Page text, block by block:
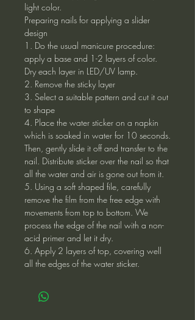
light color.
Preparing nails for applying a slider
design
1. Do the usual manicure procedure:
apply a base and 1-2 layers of color.
Dry each layer in LED/UV lamp.
2. Remove the sticky layer
3. Select a suitable pattern and cut it out
to shape
4. Place the water sticker on a napkin
which is soaked in water for 10 seconds.
Then, gently slide it off and transfer to the
nail. Distribute sticker over the nail so that
all the water and air is gone out from it.
5. Using a soft shaped file, carefully
remove the film from the free edge with
movements from top to bottom. We
process the edge of the nail with a non-
acid primer and let it dry.
6. Apply 2 layers of top, covering well
all the edges of the water sticker.